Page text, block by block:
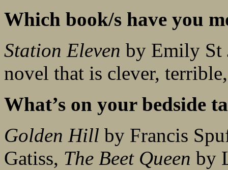
Which book/s have you
Station Eleven by Emily St
novel that is clever,
What’s on your bedside
Golden Hill by Francis
Gatiss, The Beet Queen by